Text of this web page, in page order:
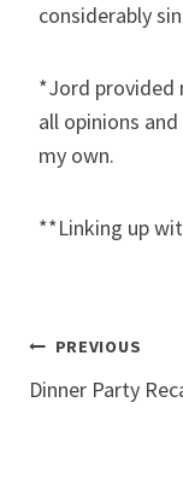
considerably
*Jord provided
all opinions
my own.
**Linking up
Post
PREVIOUS
Dinner Party